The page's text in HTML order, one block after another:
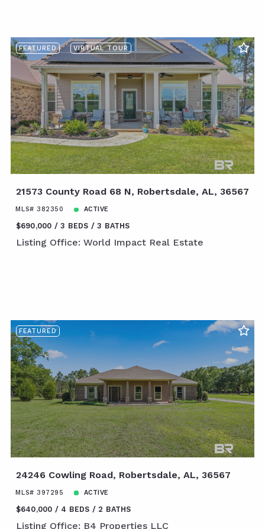
FEATURED VIRTUAL TOUR
21573 County Road 68 N, Robertsdale, AL, 36567
MLS# 382350 ACTIVE
$690,000 3 BEDS 3 BATHS
Listing Office: World Impact Real Estate
FEATURED
24246 Cowling Road, Robertsdale, AL, 36567
MLS# 397295 ACTIVE
$640,000 4 BEDS 2 BATHS
Listing Office: B4 Properties LLC